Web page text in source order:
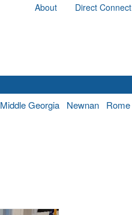
About Direct Connect
Middle Georgia Newnan Rome